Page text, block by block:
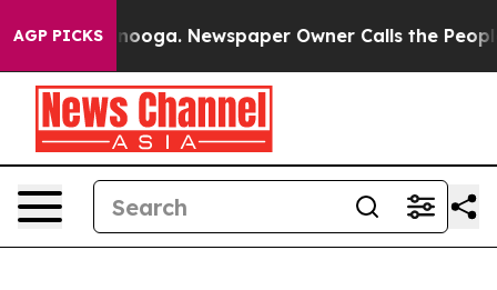
AGP PICKS Newspaper Owner Calls the People